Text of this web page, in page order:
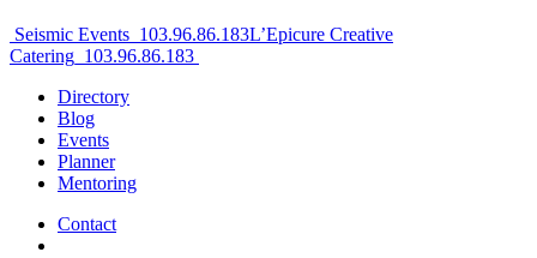
Seismic Events_103.96.86.183L’Epicure Creative
Catering_103.96.86.183
Directory
Blog
Events
Planner
Mentoring
Contact